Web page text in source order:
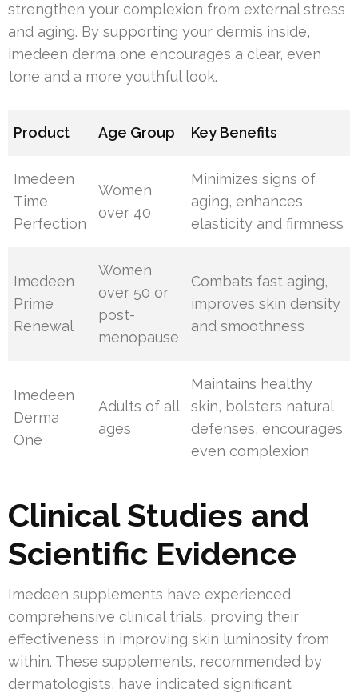
strengthen your complexion from external stress
and aging. By supporting your dermis inside,
imedeen derma one encourages a clear, even
tone and a more youthful look.
Product Age Group Key Benefits
Imedeen
Time
Perfection
Women
over 40
Minimizes signs of
aging, enhances
elasticity and firmness
Imedeen
Prime
Renewal
Women
over 50 or
post-
menopause
Combats fast aging,
improves skin density
and smoothness
Imedeen
Derma
One
Adults of all
ages
Maintains healthy
skin, bolsters natural
defenses, encourages
even complexion
Clinical Studies and
Scientific Evidence
Imedeen supplements have experienced
comprehensive clinical trials, proving their
effectiveness in improving skin luminosity from
within. These supplements, recommended by
dermatologists, have indicated significant